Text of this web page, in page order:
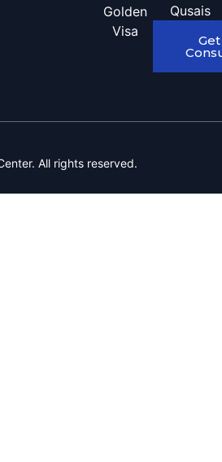
Golden
Visa
Qusais
All rights reserved.